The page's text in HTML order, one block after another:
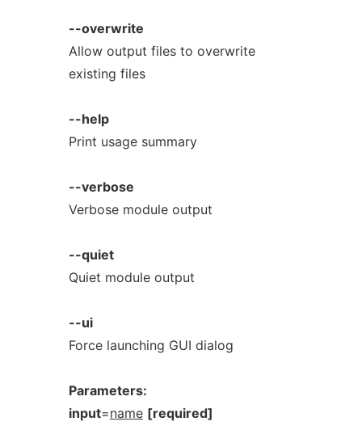
--overwrite
Allow output files to overwrite
existing files
--help
Print usage summary
--verbose
Verbose module output
--quiet
Quiet module output
--ui
Force launching GUI dialog
Parameters:
input=name [required]